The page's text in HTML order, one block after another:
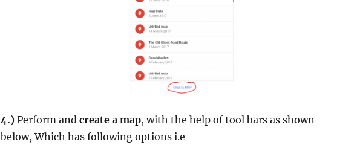
4.) Perform and create a map, with the help of tool bars as shown
below, Which has following options i.e